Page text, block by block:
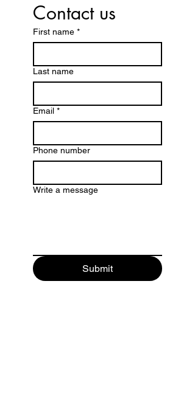
Contact us
First name *
Last name
Email *
Phone number
Write a message
Submit